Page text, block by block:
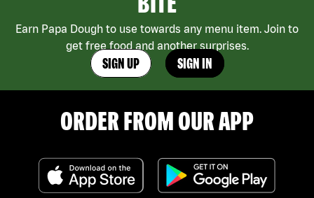
Earn Papa Dough to use towards any menu item. Join to
get free food and another surprises.
SIGN UP SIGN IN
ORDER FROM OUR APP